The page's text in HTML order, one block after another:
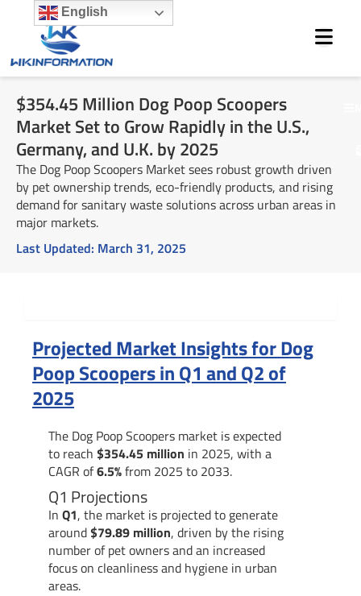
content
$354.45 Million Dog Poop Scoopers
Market Set to Grow Rapidly in the U.S.,
Germany, and U.K. by 2025
The Dog Poop Scoopers Market sees robust growth driven
by pet ownership trends, eco-friendly products, and rising
demand for sanitary waste solutions across urban areas in
major markets.
Last Updated: March 31, 2025
Projected Market Insights for Dog
Poop Scoopers in Q1 and Q2 of
2025
The Dog Poop Scoopers market is expected
to reach $354.45 million in 2025, with a
CAGR of6.5%from 2025 to 2033.
Q1 Projections
In Q1, the market is projected to generate
around$79.89 million, driven by the rising
number of pet owners and an increased
focus on cleanliness and hygiene in urban
areas.
English